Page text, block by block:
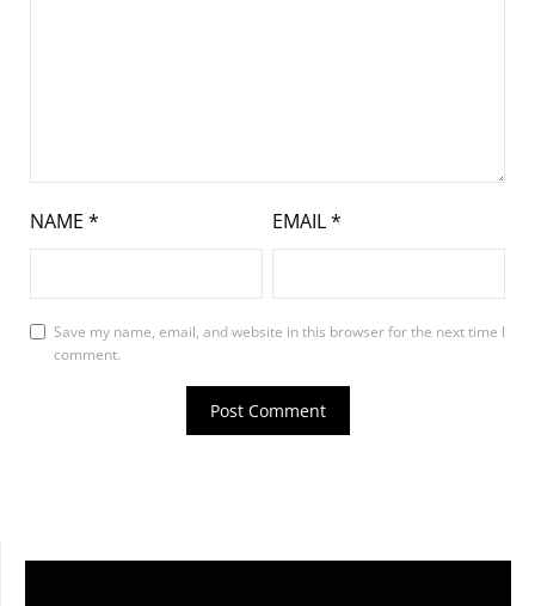
NAME * EMAIL*
Save my name, email, and website in this browser for the next time I
comment.